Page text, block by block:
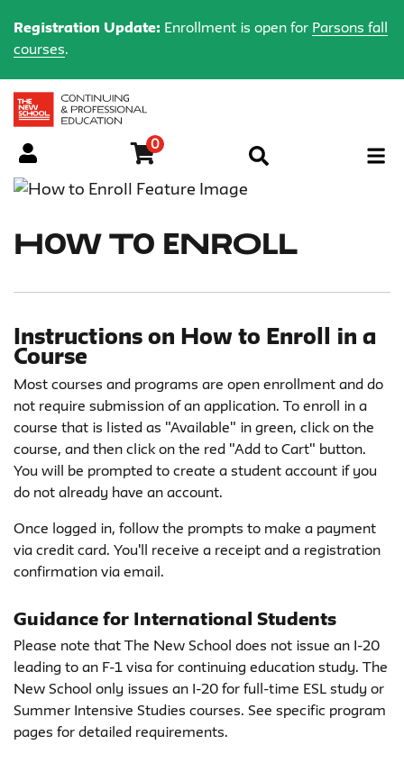
Menu
0
How to Enroll
Registration Update: Enrollment is open for Parsons fall
courses.
Instructions on How to Enroll in a
Course
Most courses and programs are open enrollment and do
not require submission of an application. To enroll in a
course that is listed as "Available" in green, click on the
course, and then click on the red "Add to Cart" button.
You will be prompted to create a student account if you
do not already have an account.
Once logged in, follow the prompts to make a payment
via credit card. You'll receive a receipt and a registration
confirmation via email.
Guidance for International Students
Please note that The New School does not issue an I-20
leading to an F-1 visa for continuing education study. The
New School only issues an I-20 for full-time ESL study or
Summer Intensive Studies courses. See specific program
pages for detailed requirements.